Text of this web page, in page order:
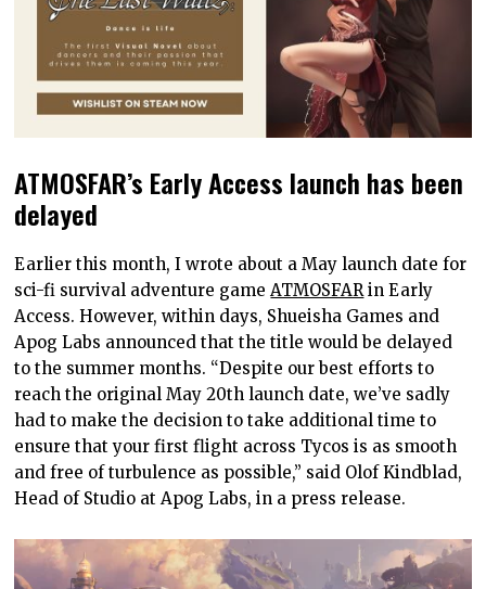
ATMOSFAR’s Early Access launch has been
delayed
Earlier this month, I wrote about a May launch date for
sci-fi survival adventure gameATMOSFARin Early
Access. However, within days, Shueisha Games and
Apog Labs announced that the title would be delayed
to the summer months. “Despite our best efforts to
reach the original May 20th launch date, we’ve sadly
had to make the decision to take additional time to
ensure that your first flight across Tycos is as smooth
and free of turbulence as possible,” said Olof Kindblad,
Head of Studio at Apog Labs, in a press release.